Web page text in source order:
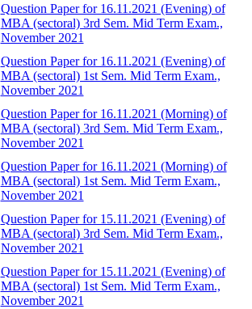
Question Paper for 16.11.2021 (Evening) of
MBA (sectoral) 3rd Sem. Mid Term Exam.,
November 2021
Question Paper for 16.11.2021 (Evening) of
MBA (sectoral) 1st Sem. Mid Term Exam.,
November 2021
Question Paper for 16.11.2021 (Morning) of
MBA (sectoral) 3rd Sem. Mid Term Exam.,
November 2021
Question Paper for 16.11.2021 (Morning) of
MBA (sectoral) 1st Sem. Mid Term Exam.,
November 2021
Question Paper for 15.11.2021 (Evening) of
MBA (sectoral) 3rd Sem. Mid Term Exam.,
November 2021
Question Paper for 15.11.2021 (Evening) of
MBA (sectoral) 1st Sem. Mid Term Exam.,
November 2021